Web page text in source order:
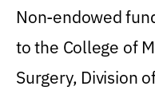
Non-endowed
to the College of
Surgery, Division